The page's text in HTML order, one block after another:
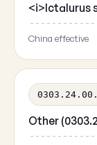
<i>Ictalurus
China effective
Other